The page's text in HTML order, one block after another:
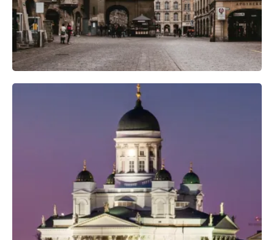
Professional Camera Crew